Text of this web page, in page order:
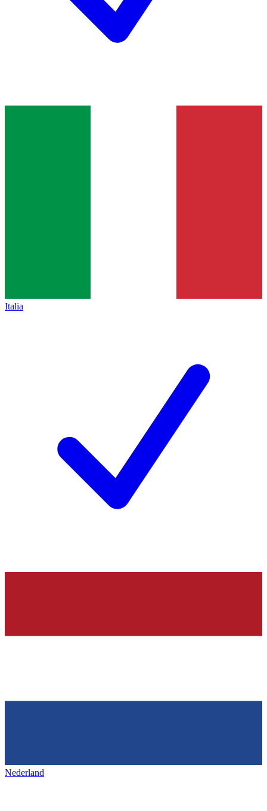
Italia
Nederland